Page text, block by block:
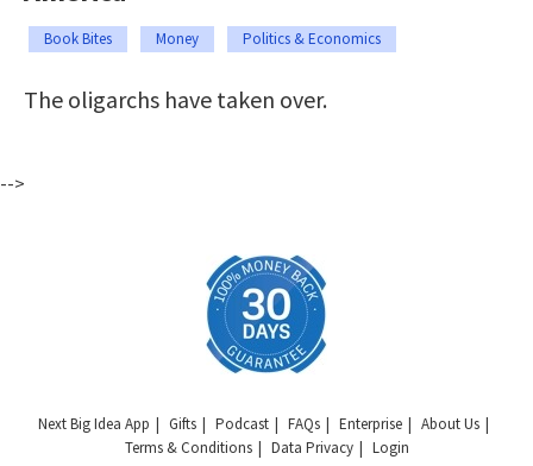
Book Bites Money Politics & Economics
The oligarchs have taken over.
-->
Next Big Idea App Gifts Podcast FAQs Enterprise
About Us
Terms & Conditions
Data Privacy Login